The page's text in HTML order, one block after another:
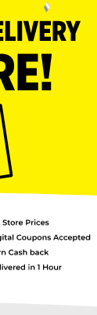
filing
are perfect
with
a playful
Product
availability.